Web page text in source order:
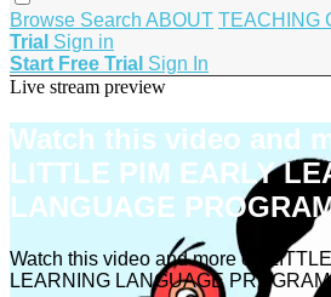
Browse Search ABOUT TEACHING
Trial Sign in
Start Free Trial Sign In
Live stream preview
Watch this video and
LITTLE PIM EARLY
LANGUAGE
Watch this video and more on
LEARNING LANGUAGE PROGRAM